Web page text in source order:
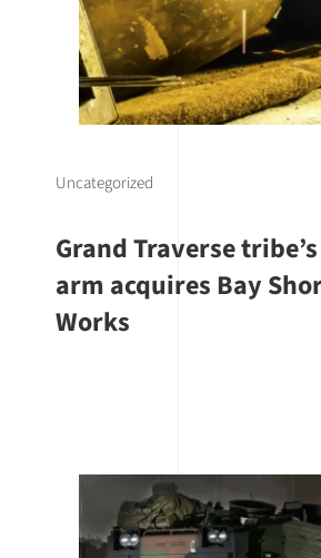
Uncategorized
Grand Traverse
arm acquires Bay
Works